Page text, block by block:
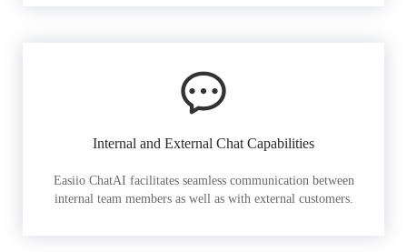
Internal and External Chat Capabilities
Easiio ChatAI facilitates seamless communication between
internal team members as well as with external customers.